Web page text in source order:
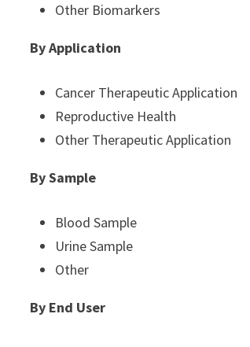
Other Biomarkers
By Application
Cancer Therapeutic Application
Reproductive Health
Other Therapeutic Application
By Sample
Blood Sample
Urine Sample
Other
By End User